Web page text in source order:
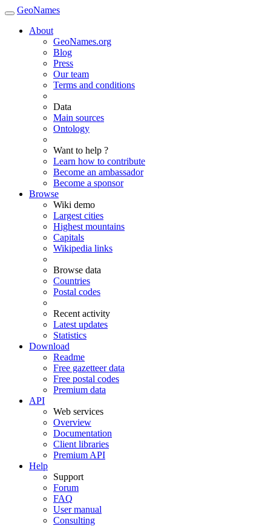
GeoNames
About
GeoNames.org
Blog
Press
Our team
Terms and conditions
Data
Main sources
Ontology
Want to help ?
Learn how to contribute
Become an ambassador
Become a sponsor
Browse
Wiki demo
Largest cities
Highest mountains
Capitals
Wikipedia links
Browse data
Countries
Postal codes
Recent activity
Latest updates
Statistics
Download
Readme
Free gazetteer data
Free postal codes
Premium data
API
Web services
Overview
Documentation
Client libraries
Premium API
Help
Support
Forum
FAQ
User manual
Consulting